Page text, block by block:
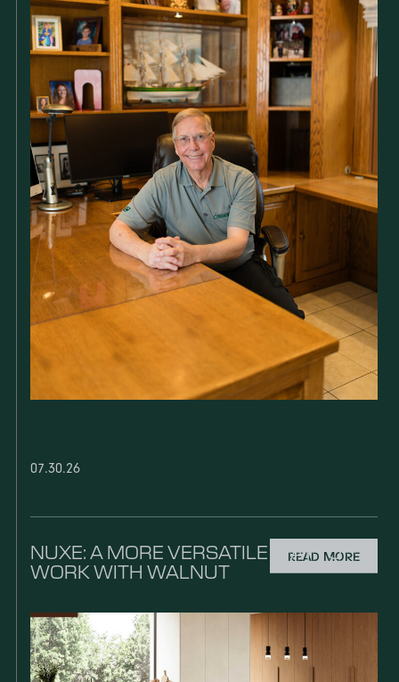
07.30.26
READ MORE
NUXE: A MORE VERSATILE WAY TO
WORK WITH WALNUT